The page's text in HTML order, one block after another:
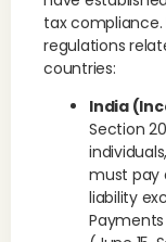
tax compliance.
regulations
countries:
India
Section
must pay
liability